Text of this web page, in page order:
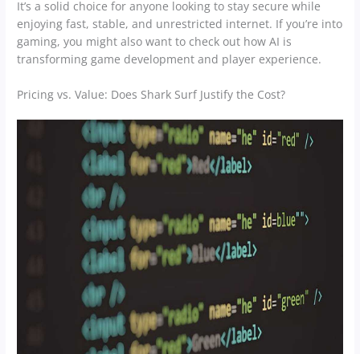
It’s a solid choice for anyone looking to stay secure while
enjoying fast, stable, and unrestricted internet. If you’re into
gaming, you might also want to check out how AI is
transforming game development and player experience.
Pricing vs. Value: Does Shark Surf Justify the Cost?